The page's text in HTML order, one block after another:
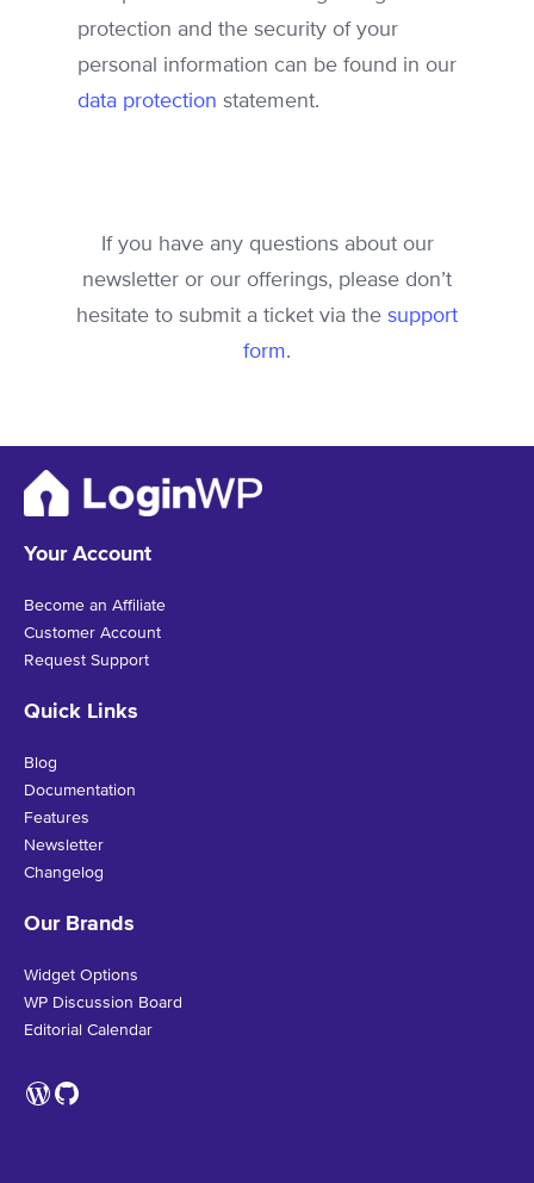
protection and the security of your
personal information can be found in our
data protection statement.
If you have any questions about our
newsletter or our offerings, please don’t
hesitate to submit a ticket via the support
form.
Your Account
Become an Affiliate
Customer Account
Request Support
Quick Links
Blog
Documentation
Features
Newsletter
Changelog
Our Brands
Widget Options
WP Discussion Board
Editorial Calendar
WordPress
GitHub